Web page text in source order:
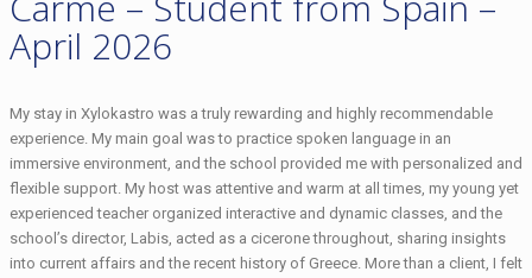
April 2026
My stay in Xylokastro was a truly rewarding and highly recommendable
experience. My main goal was to practice spoken language in an
immersive environment, and the school provided me with personalized and
flexible support. My host was attentive and warm at all times, my young yet
experienced teacher organized interactive and dynamic classes, and the
school’s director, Labis, acted as a cicerone throughout, sharing insights
into current affairs and the recent history of Greece. More than a client, I felt